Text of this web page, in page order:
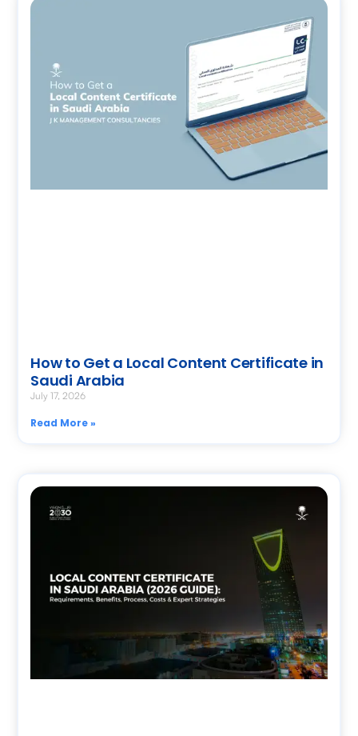
How to Get a Local Content Certificate in
Saudi Arabia
July 17, 2026
Read More »